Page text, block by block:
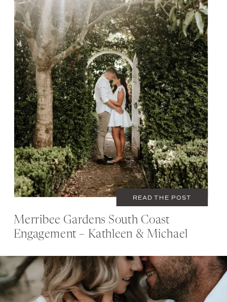
Merribee Gardens South Coast
Engagement – Kathleen & Michael
COUPLES
NOVEMBER 1, 2022
READ THE POST